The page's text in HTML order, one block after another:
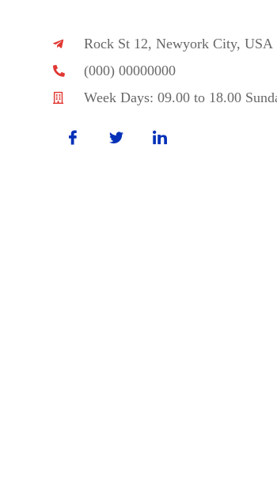
Rock St 12, Newyork City, USA
(000) 00000000
Week Days: 09.00 to 18.00